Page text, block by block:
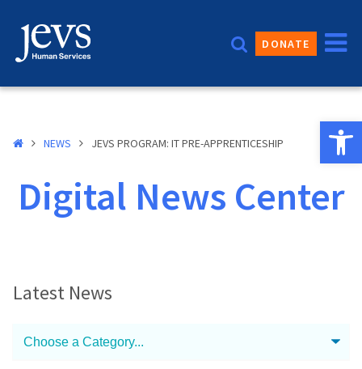
content
DONATE
NEWS JEVS PROGRAM: IT PRE-APPRENTICESHIP
Digital News Center
Latest News